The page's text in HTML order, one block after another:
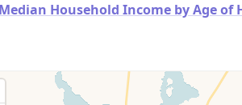
Household Income by Age